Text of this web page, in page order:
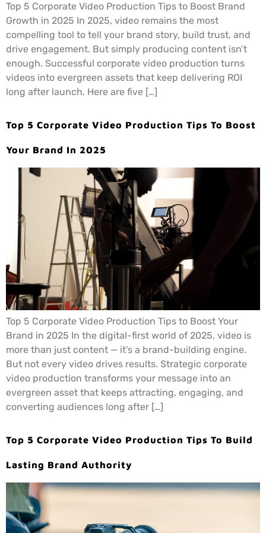
Top 5 Corporate Video Production Tips to Boost Brand
Growth in 2025 In 2025, video remains the most
compelling tool to tell your brand story, build trust, and
drive engagement. But simply producing content isn’t
enough. Successful corporate video production turns
videos into evergreen assets that keep delivering ROI
long after launch. Here are five […]
Top 5 Corporate Video Production Tips To Boost
Your Brand In 2025
Top 5 Corporate Video Production Tips to Boost Your
Brand in 2025 In the digital-first world of 2025, video is
more than just content — it’s a brand-building engine.
But not every video drives results. Strategic corporate
video production transforms your message into an
evergreen asset that keeps attracting, engaging, and
converting audiences long after […]
Top 5 Corporate Video Production Tips To Build
Lasting Brand Authority